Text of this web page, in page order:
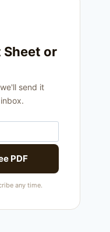
Sheet or
send it
PDF
any time.